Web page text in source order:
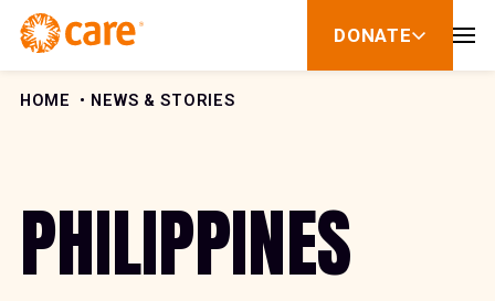
Skip to Content
DONATE
show
for
HOME NEWS & STORIES
PHILIPPINES